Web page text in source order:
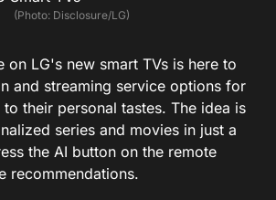
(Photo: Disclosure/LG)
on LG's new smart TVs is here to
and streaming service options for
their personal tastes. The idea is
series and movies in just a
the AI ​​button on the remote
recommendations.